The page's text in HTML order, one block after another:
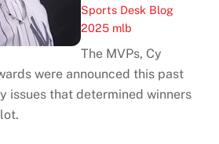
Sports Desk Blog
2025 mlb
The MVPs, Cy
were announced this past
issues that determined winners